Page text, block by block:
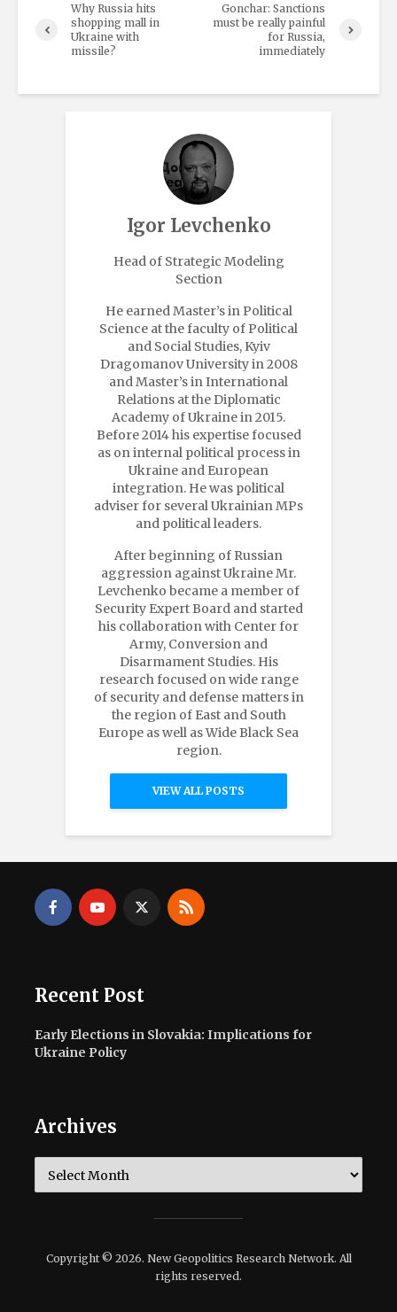
Why Russia hits
shopping mall in
Ukraine with
missile?
Gonchar: Sanctions
must be really painful
for Russia,
immediately
Igor Levchenko
Head of Strategic Modeling
Section
He earned Master’s in Political
Science at the faculty of Political
and Social Studies, Kyiv
Dragomanov University in 2008
and Master’s in International
Relations at the Diplomatic
Academy of Ukraine in 2015.
Before 2014 his expertise focused
as on internal political process in
Ukraine and European
integration. He was political
adviser for several Ukrainian MPs
and political leaders.
After beginning of Russian
aggression against Ukraine Mr.
Levchenko became a member of
Security Expert Board and started
his collaboration with Center for
Army, Conversion and
Disarmament Studies. His
research focused on wide range
of security and defense matters in
the region of East and South
Europe as well as Wide Black Sea
region.
VIEW ALL POSTS
Recent Post
Early Elections in Slovakia: Implications for
Ukraine Policy
Archives
Copyright © 2026. New Geopolitics Research Network. All
rights reserved.